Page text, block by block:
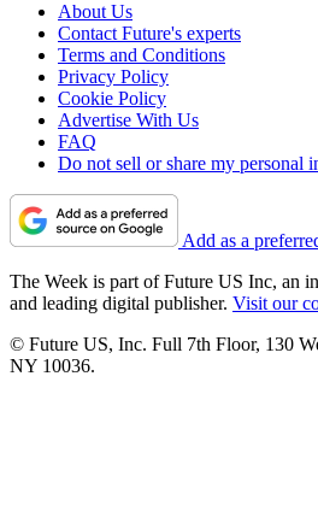
About Us
Contact Future's experts
Terms and Conditions
Privacy Policy
Cookie Policy
Advertise With Us
FAQ
Do not sell or share my personal
Add as a
The Week is part of Future US Inc, an
and leading digital publisher. Visit our
© Future US, Inc. Full 7th Floor, 130
NY 10036.